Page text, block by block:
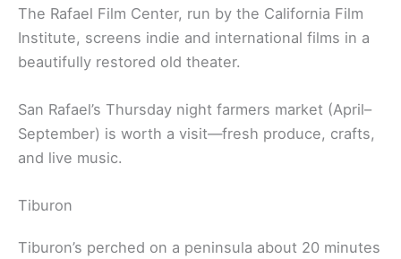
The Rafael Film Center, run by the California Film
Institute, screens indie and international films in a
beautifully restored old theater.
San Rafael’s Thursday night farmers market (April–
September) is worth a visit—fresh produce, crafts,
and live music.
Tiburon
Tiburon’s perched on a peninsula about 20 minutes